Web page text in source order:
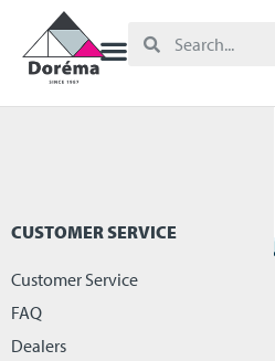
CUSTOMER SERVICE
Customer Service
FAQ
Dealers